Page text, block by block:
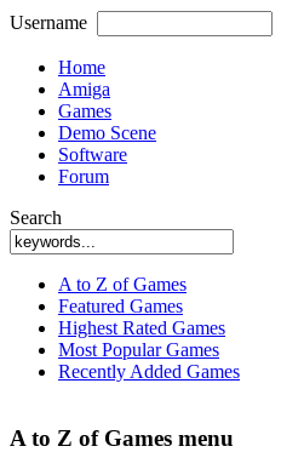
Username
Home
Amiga
Games
Demo Scene
Software
Forum
Search
A to Z of Games
Featured Games
Highest Rated Games
Most Popular Games
Recently Added Games
A to Z of Games menu